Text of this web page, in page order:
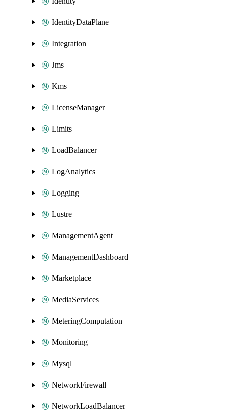
IdentityDataPlane
Integration
Jms
Kms
LicenseManager
Limits
LoadBalancer
LogAnalytics
Logging
Lustre
ManagementAgent
ManagementDashboard
Marketplace
MediaServices
MeteringComputation
Monitoring
Mysql
NetworkFirewall
NetworkLoadBalancer